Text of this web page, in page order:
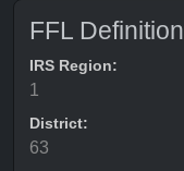
FFL Definition
IRS Region:
1
District:
63